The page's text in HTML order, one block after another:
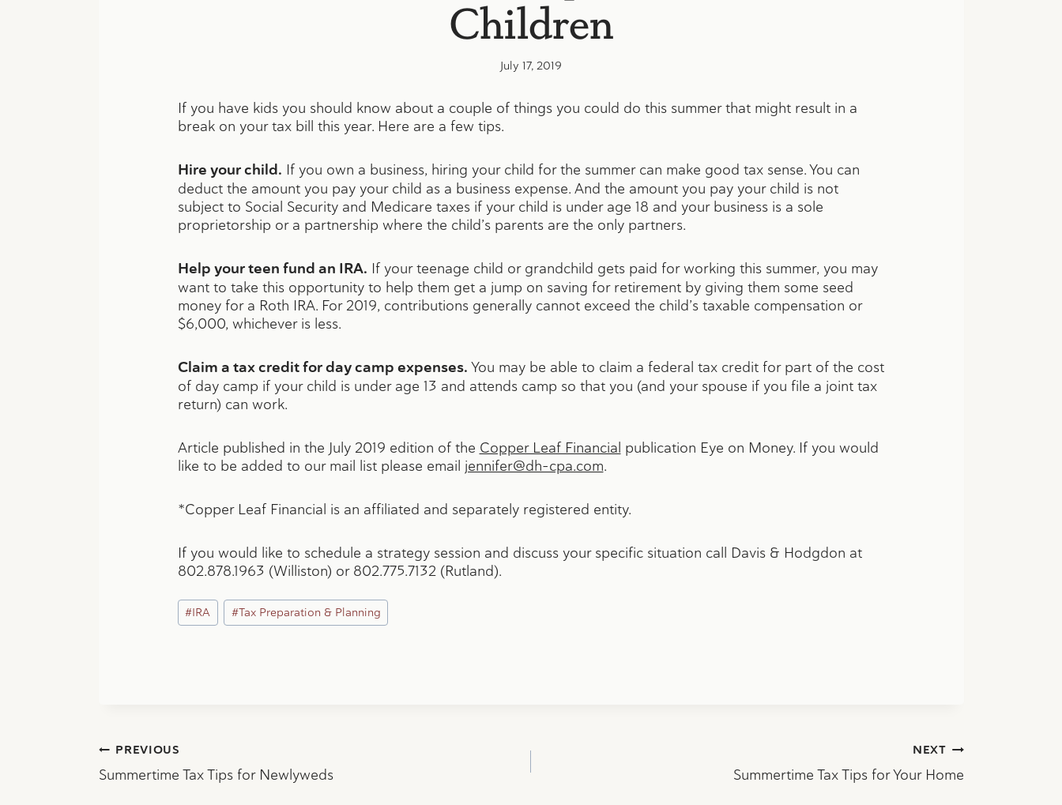
Children
July 17, 2019
If you have kids you should know about a couple of things you could do this summer that might result in a
break on your tax bill this year. Here are a few tips.
Hire your child. If you own a business, hiring your child for the summer can make good tax sense. You can
deduct the amount you pay your child as a business expense. And the amount you pay your child is not
subject to Social Security and Medicare taxes if your child is under age 18 and your business is a sole
proprietorship or a partnership where the child’s parents are the only partners.
Help your teen fund an IRA. If your teenage child or grandchild gets paid for working this summer, you may
want to take this opportunity to help them get a jump on saving for retirement by giving them some seed
money for a Roth IRA. For 2019, contributions generally cannot exceed the child’s taxable compensation or
$6,000, whichever is less.
Claim a tax credit for day camp expenses. You may be able to claim a federal tax credit for part of the cost
of day camp if your child is under age 13 and attends camp so that you (and your spouse if you file a joint tax
return) can work.
Article published in the July 2019 edition of the Copper Leaf Financial publication Eye on Money. If you would
like to be added to our mail list please email jennifer@dh-cpa.com.
*Copper Leaf Financial is an affiliated and separately registered entity.
If you would like to schedule a strategy session and discuss your specific situation call Davis & Hodgdon at
802.878.1963 (Williston) or 802.775.7132 (Rutland).
Post
Tags:
#IRA #Tax Preparation & Planning
Post
PREVIOUS
Summertime Tax Tips for Newlyweds
NEXT
Summertime Tax Tips for Your Home